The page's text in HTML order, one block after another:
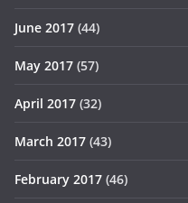
June 2017 (44)
May 2017 (57)
April 2017 (32)
March 2017 (43)
February 2017 (46)